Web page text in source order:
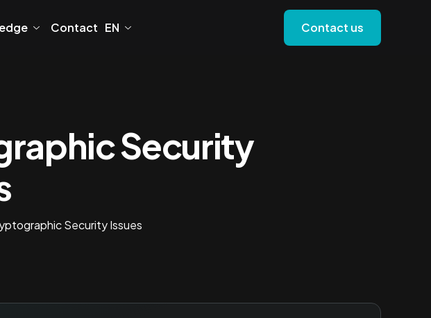
Contact EN Contact us
Security
Security Issues